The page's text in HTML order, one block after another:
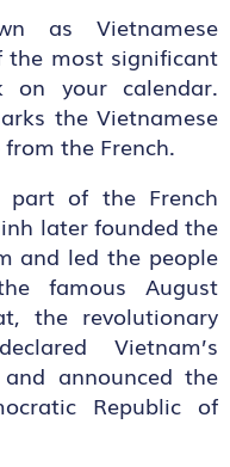
as Vietnamese
the most significant
on your calendar.
the Vietnamese
the French.
part of the French
later founded the
and led the people
famous August
the revolutionary
Vietnam’s
announced the
Republic of